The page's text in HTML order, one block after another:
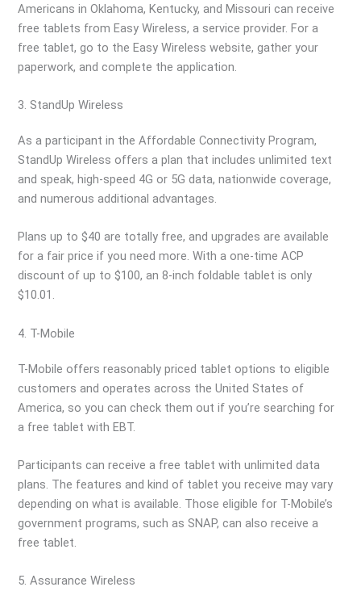
Americans in Oklahoma, Kentucky, and Missouri can receive
free tablets from Easy Wireless, a service provider. For a
free tablet, go to the Easy Wireless website, gather your
paperwork, and complete the application.
3. StandUp Wireless
As a participant in the Affordable Connectivity Program,
StandUp Wireless offers a plan that includes unlimited text
and speak, high-speed 4G or 5G data, nationwide coverage,
and numerous additional advantages.
Plans up to $40 are totally free, and upgrades are available
for a fair price if you need more. With a one-time ACP
discount of up to $100, an 8-inch foldable tablet is only
$10.01.
4. T-Mobile
T-Mobile offers reasonably priced tablet options to eligible
customers and operates across the United States of
America, so you can check them out if you’re searching for
a free tablet with EBT.
Participants can receive a free tablet with unlimited data
plans. The features and kind of tablet you receive may vary
depending on what is available. Those eligible for T-Mobile’s
government programs, such as SNAP, can also receive a
free tablet.
5. Assurance Wireless